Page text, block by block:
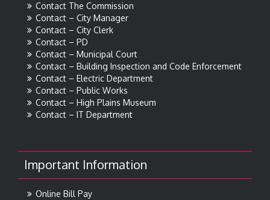
Contact The Commission
Contact – City Manager
Contact – City Clerk
Contact – PD
Contact – Municipal Court
Contact – Building Inspection and Code Enforcement
Contact – Electric Department
Contact – Public Works
Contact – High Plains Museum
Contact – IT Department
Important Information
Online Bill Pay